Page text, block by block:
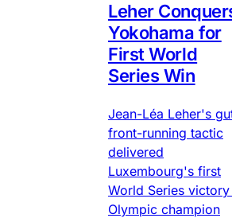
Leher
Yokohama for
First World
Series Win
Jean-Léa Leher's
front-running tactic
delivered
Luxembourg's first
World Series victory
Olympic champion